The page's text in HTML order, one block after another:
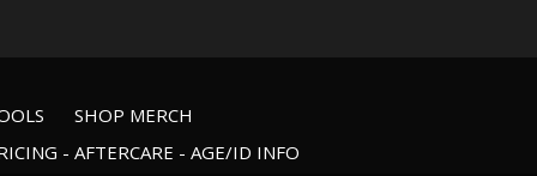
SHOP MERCH
- AFTERCARE - AGE/ID INFO